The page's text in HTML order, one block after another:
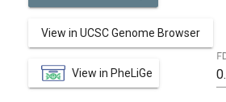
View in UCSC Genome Browser
View in PheLiGe